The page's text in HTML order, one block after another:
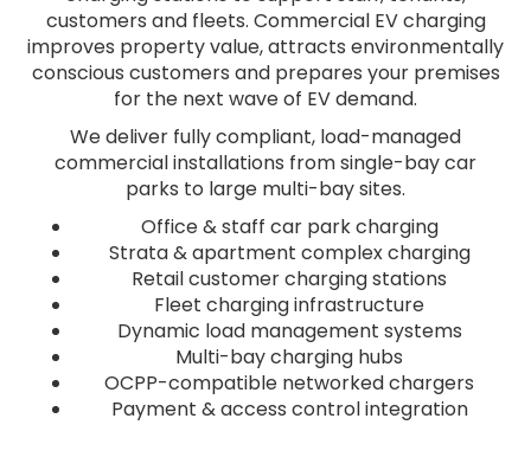
customers and fleets. Commercial EV charging
improves property value, attracts environmentally
conscious customers and prepares your premises
for the next wave of EV demand.
We deliver fully compliant, load-managed
commercial installations from single-bay car
parks to large multi-bay sites.
Office & staff car park charging
Strata & apartment complex charging
Retail customer charging stations
Fleet charging infrastructure
Dynamic load management systems
Multi-bay charging hubs
OCPP-compatible networked chargers
Payment & access control integration